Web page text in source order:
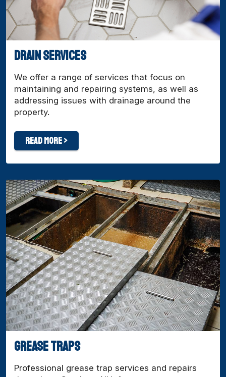
drain services
We offer a range of services that focus on
maintaining and repairing systems, as well as
addressing issues with drainage around the
property.
Read More >
Grease traps
Professional grease trap services and repairs